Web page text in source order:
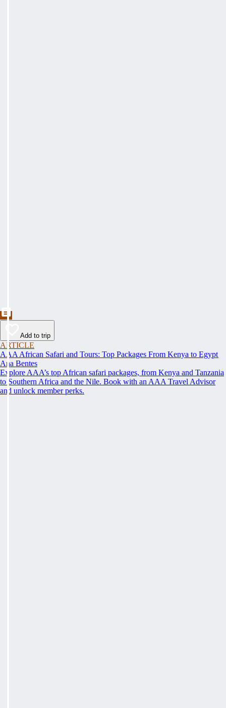
Add to trip
ARTICLE
AAA African Safari and Tours: Top Packages From Kenya to Egypt
Ana Bentes
Explore AAA’s top African safari packages, from Kenya and Tanzania
to Southern Africa and the Nile. Book with an AAA Travel Advisor
and unlock member perks.